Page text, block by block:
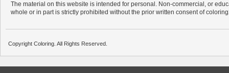
The material on this website is intended for personal. Non-commercial, or
whole or in part is strictly prohibited without the prior written consent of
Copyright Coloring. All Rights Reserved.